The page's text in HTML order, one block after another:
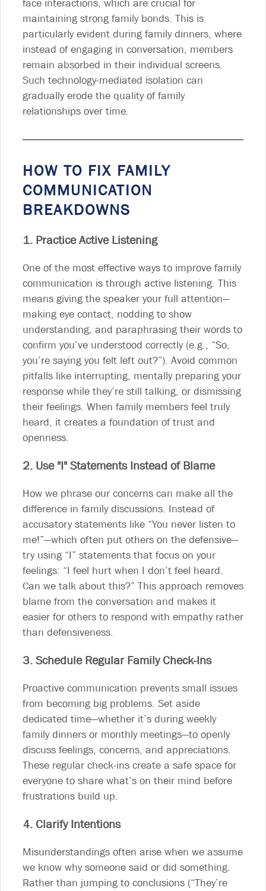
face interactions, which are crucial for
maintaining strong family bonds. This is
particularly evident during family dinners, where
instead of engaging in conversation, members
remain absorbed in their individual screens.
Such technology-mediated isolation can
gradually erode the quality of family
relationships over time.
HOW TO FIX FAMILY
COMMUNICATION
BREAKDOWNS
1. Practice Active Listening
One of the most effective ways to improve family
communication is through active listening. This
means giving the speaker your full attention—
making eye contact, nodding to show
understanding, and paraphrasing their words to
confirm you’ve understood correctly (e.g., “So,
you’re saying you felt left out?”). Avoid common
pitfalls like interrupting, mentally preparing your
response while they’re still talking, or dismissing
their feelings. When family members feel truly
heard, it creates a foundation of trust and
openness.
2. Use "I" Statements Instead of Blame
How we phrase our concerns can make all the
difference in family discussions. Instead of
accusatory statements like “You never listen to
me!”—which often put others on the defensive—
try using “I” statements that focus on your
feelings: “I feel hurt when I don’t feel heard.
Can we talk about this?” This approach removes
blame from the conversation and makes it
easier for others to respond with empathy rather
than defensiveness.
3. Schedule Regular Family Check-Ins
Proactive communication prevents small issues
from becoming big problems. Set aside
dedicated time—whether it’s during weekly
family dinners or monthly meetings—to openly
discuss feelings, concerns, and appreciations.
These regular check-ins create a safe space for
everyone to share what’s on their mind before
frustrations build up.
4. Clarify Intentions
Misunderstandings often arise when we assume
we know why someone said or did something.
Rather than jumping to conclusions (“They’re